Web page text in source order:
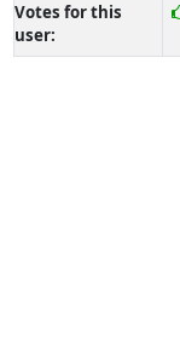
Votes for this
user: